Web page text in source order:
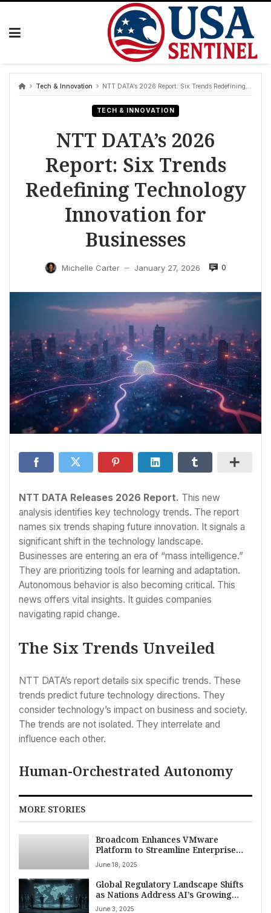
Skip
Tech & Innovation NTT DATA’s 2026 Report: Six Trends Redefining Technology Innovation for Businesses
TECH & INNOVATION
NTT DATA’s 2026
Report: Six Trends
Redefining Technology
Innovation for
Businesses
Michelle Carter — January 27, 2026 0
NTT DATA Releases 2026 Report. This new
analysis identifies key technology trends. The report
names six trends shaping future innovation. It signals a
significant shift in the technology landscape.
Businesses are entering an era of “mass intelligence.”
They are prioritizing tools for learning and adaptation.
Autonomous behavior is also becoming critical. This
news offers vital insights. It guides companies
navigating rapid change.
The Six Trends Unveiled
NTT DATA’s report details six specific trends. These
trends predict future technology directions. They
consider technology’s impact on business and society.
The trends are not isolated. They interrelate and
influence each other.
Human-Orchestrated Autonomy
MORE STORIES
Broadcom Enhances VMware
Platform to Streamline Enterprise
Private Cloud Operations
June 18, 2025
Global Regulatory Landscape Shifts
as Nations Address AI’s Growing
Impact
June 3, 2025